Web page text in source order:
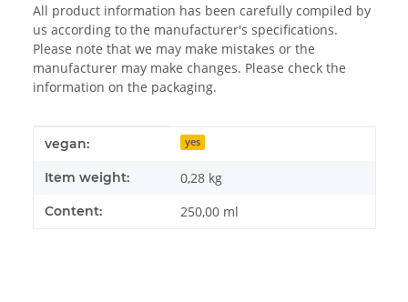
All product information has been carefully compiled by
us according to the manufacturer's specifications.
Please note that we may make mistakes or the
manufacturer may make changes. Please check the
information on the packaging.
Item information
Value
vegan: yes
Item weight: 0,28 kg
Content: 250,00 ml